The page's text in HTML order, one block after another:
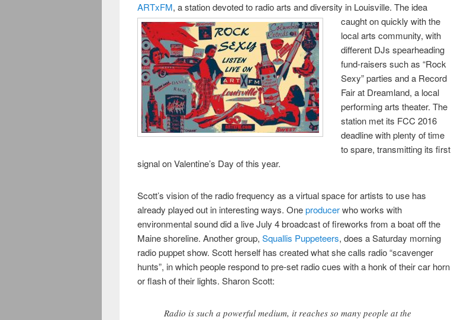
ARTxFM, a station devoted to radio arts and diversity in Louisville. The idea
caught on quickly with the
local arts community, with
different DJs spearheading
fund-raisers such as “Rock
Sexy” parties and a Record
Fair at Dreamland, a local
performing arts theater. The
station met its FCC 2016
deadline with plenty of time
to spare, transmitting its first
signal on Valentine’s Day of this year.
Scott’s vision of the radio frequency as a virtual space for artists to use has
already played out in interesting ways. Oneproducerwho works with
environmental sound did a live July 4 broadcast of fireworks from a boat off the
Maine shoreline. Another group, Squallis Puppeteers, does a Saturday morning
radio puppet show. Scott herself has created what she calls radio “scavenger
hunts”, in which people respond to pre-set radio cues with a honk of their car horn
or flash of their lights. Sharon Scott:
Radio is such a powerful medium, it reaches so many people at the